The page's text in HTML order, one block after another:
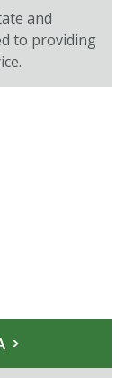
and
to providing
>